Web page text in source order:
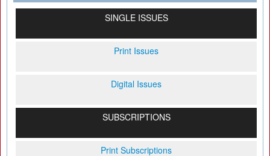
SINGLE ISSUES
Print Issues
Digital Issues
SUBSCRIPTIONS
Print Subscriptions